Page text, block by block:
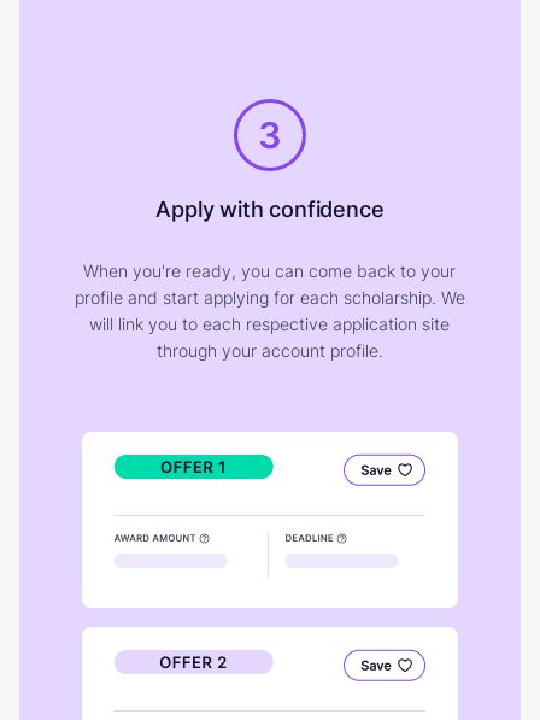
3
Apply with confidence
When you're ready, you can come back to your
profile and start applying for each scholarship. We
will link you to each respective application site
through your account profile.